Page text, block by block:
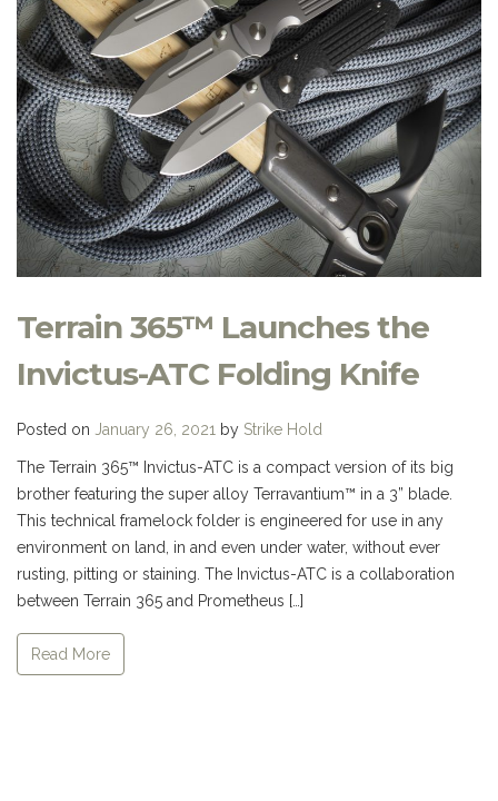
Terrain 365™ Launches the
Invictus-ATC Folding Knife
Posted on January 26, 2021 by Strike Hold
The Terrain 365™ Invictus-ATC is a compact version of its big
brother featuring the super alloy Terravantium™ in a 3” blade.
This technical framelock folder is engineered for use in any
environment on land, in and even under water, without ever
rusting, pitting or staining. The Invictus-ATC is a collaboration
between Terrain 365 and Prometheus […]
Read More